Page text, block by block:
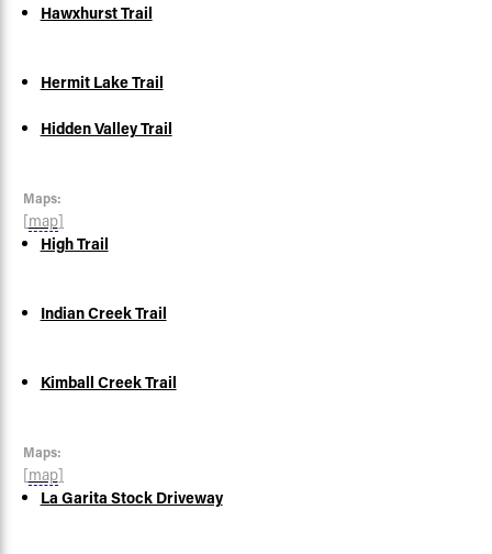
Hawxhurst Trail
Hermit Lake Trail
Hidden Valley Trail
Maps:
[map]
High Trail
Indian Creek Trail
Kimball Creek Trail
Maps:
[map]
La Garita Stock Driveway